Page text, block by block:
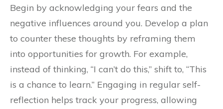
Begin by acknowledging your fears and the
negative influences around you. Develop a plan
to counter these thoughts by reframing them
into opportunities for growth. For example,
instead of thinking, “I can’t do this,” shift to, “This
is a chance to learn.” Engaging in regular self-
reflection helps track your progress, allowing